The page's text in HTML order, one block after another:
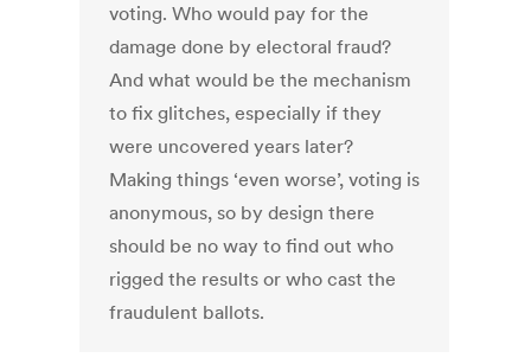
voting. Who would pay for the
damage done by electoral fraud?
And what would be the mechanism
to fix glitches, especially if they
were uncovered years later?
Making things ‘even worse’, voting is
anonymous, so by design there
should be no way to find out who
rigged the results or who cast the
fraudulent ballots.